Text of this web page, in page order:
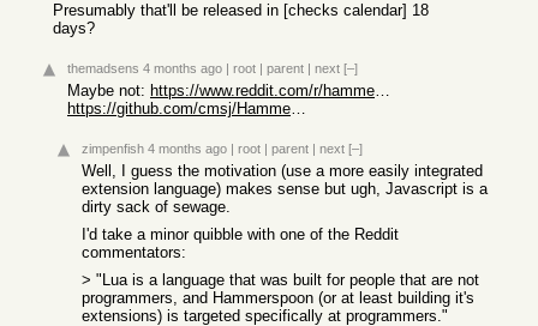
Presumably that'll be released in [checks calendar] 18
days?
themadsens 4 months ago | root | parent | next [–]
Maybe not:
https://www.reddit.com/r/hammerspoon/comments/1puln7j/110_re...
https://github.com/cmsj/Hammerspoon2
zimpenfish 4 months ago | root | parent | next [–]
Well, I guess the motivation (use a more easily integrated
extension language) makes sense but ugh, Javascript is a
dirty sack of sewage.
I'd take a minor quibble with one of the Reddit
commentators:
> "Lua is a language that was built for people that are not
programmers, and Hammerspoon (or at least building it's
extensions) is targeted specifically at programmers."